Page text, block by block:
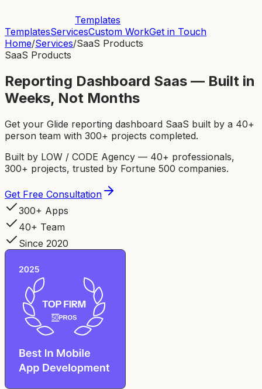
Templates
TemplatesServicesCustom WorkGet in Touch
Home/Services/SaaS Products
SaaS Products
Reporting Dashboard Saas — Built in
Weeks, Not Months
Get your Glide reporting dashboard SaaS built by a 40+
person team with 300+ projects completed.
Built by LOW / CODE Agency — 40+ professionals,
300+ projects, trusted by Fortune 500 companies.
Get Free Consultation
300+ Apps
40+ Team
Since 2020